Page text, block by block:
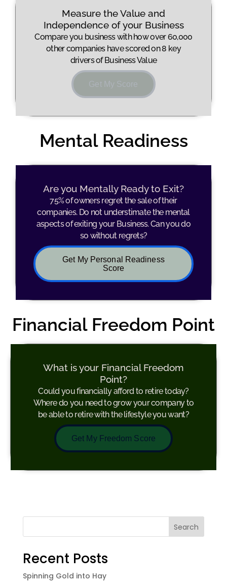
Measure the Value and
Independence of your Business
Compare you business with how over 60,000
other companies have scored on 8 key
drivers of Business Value
Get My Score
Mental Readiness
Are you Mentally Ready to Exit?
75% of owners regret the sale of their
companies. Do not understimate the mental
aspects of exiting your Business. Can you do
so without regrets?
Get My Personal Readiness
Score
Financial Freedom Point
What is your Financial Freedom
Point?
Could you financially afford to retire today?
Where do you need to grow your company to
be able to retire with the lifestyle you want?
Get My Freedom Score
Search
Recent Posts